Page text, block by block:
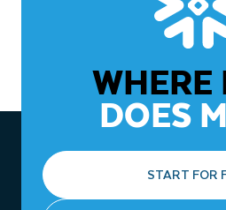
WHERE
DOES
START FOR